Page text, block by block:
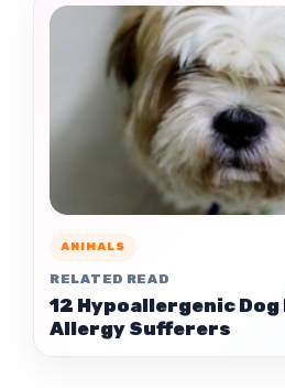
ANIMALS
RELATED READ
12 Hypoallergenic
Allergy Sufferers